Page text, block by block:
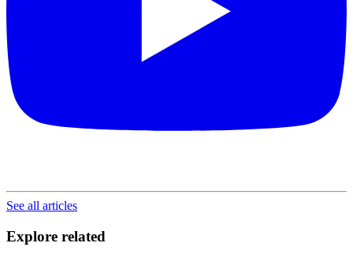
See all articles
Explore related